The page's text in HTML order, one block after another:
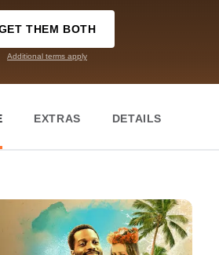
THEM BOTH
Additional terms apply
EXTRAS DETAILS